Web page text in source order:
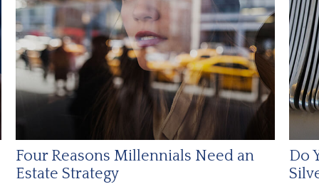
Four Reasons Millennials Need an
Estate Strategy
Do